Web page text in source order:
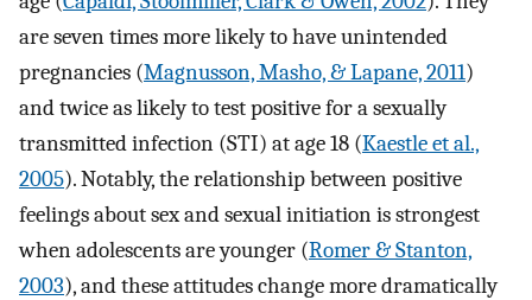
are seven times more likely to have unintended
pregnancies (Magnusson, Masho, & Lapane, 2011)
and twice as likely to test positive for a sexually
transmitted infection (STI) at age 18 (Kaestle et al.,
2005). Notably, the relationship between positive
feelings about sex and sexual initiation is strongest
when adolescents are younger (Romer & Stanton,
2003), and these attitudes change more dramatically